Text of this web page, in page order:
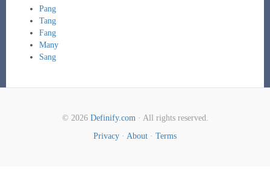
Pang
Tang
Fang
Many
Sang
© 2026 Definify.com· All rights reserved.
Privacy · About · Terms